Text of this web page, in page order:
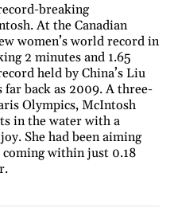
breaking
At the Canadian
women’s world record in
2 minutes and 1.65
held by China’s Liu
far back as 2009. A three-
Olympics, McIntosh
in the water with a
She had been aiming
within just 0.18